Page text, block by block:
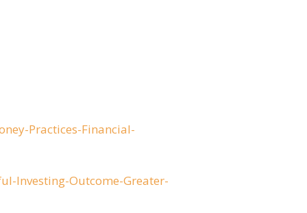
Practices-Financial-
Investing-Outcome-Greater-